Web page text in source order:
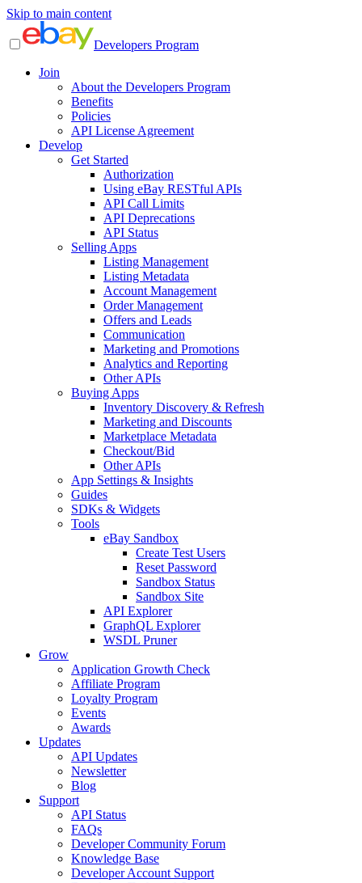
Skip to main content
Developers Program
Join
About the Developers Program
Benefits
Policies
API License Agreement
Develop
Get Started
Authorization
Using eBay RESTful APIs
API Call Limits
API Deprecations
API Status
Selling Apps
Listing Management
Listing Metadata
Account Management
Order Management
Offers and Leads
Communication
Marketing and Promotions
Analytics and Reporting
Other APIs
Buying Apps
Inventory Discovery & Refresh
Marketing and Discounts
Marketplace Metadata
Checkout/Bid
Other APIs
App Settings & Insights
Guides
SDKs & Widgets
Tools
eBay Sandbox
Create Test Users
Reset Password
Sandbox Status
Sandbox Site
API Explorer
GraphQL Explorer
WSDL Pruner
Grow
Application Growth Check
Affiliate Program
Loyalty Program
Events
Awards
Updates
API Updates
Newsletter
Blog
Support
API Status
FAQs
Developer Community Forum
Knowledge Base
Developer Account Support